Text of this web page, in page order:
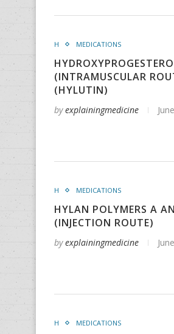
H MEDICATIONS
(INTRAMUSCULAR
(HYLUTIN)
byexplainingmedicine
H MEDICATIONS
HYLAN POLYMERS A
(INJECTION ROUTE)
byexplainingmedicine
H MEDICATIONS